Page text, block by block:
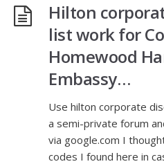
Hilton
list work for
Homewood
Embassy…
Use hilton corporate
a semi-private forum
via google.com I
codes I found here in